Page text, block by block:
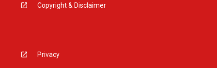
Copyright & Disclaimer
Privacy